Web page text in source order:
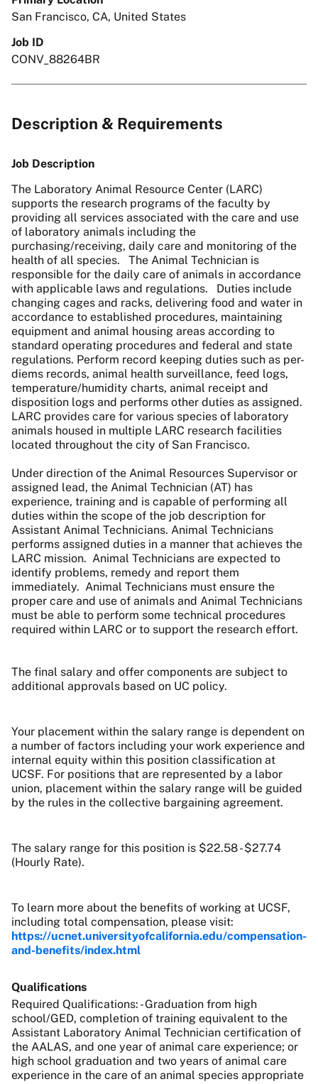
San Francisco, CA, United States
Job ID
CONV_88264BR
Description & Requirements
Job Description
The Laboratory Animal Resource Center (LARC)
supports the research programs of the faculty by
providing all services associated with the care and use
of laboratory animals including the
purchasing/receiving, daily care and monitoring of the
health of all species. The Animal Technician is
responsible for the daily care of animals in accordance
with applicable laws and regulations. Duties include
changing cages and racks, delivering food and water in
accordance to established procedures, maintaining
equipment and animal housing areas according to
standard operating procedures and federal and state
regulations. Perform record keeping duties such as per-
diems records, animal health surveillance, feed logs,
temperature/humidity charts, animal receipt and
disposition logs and performs other duties as assigned.
LARC provides care for various species of laboratory
animals housed in multiple LARC research facilities
located throughout the city of San Francisco.
Under direction of the Animal Resources Supervisor or
assigned lead, the Animal Technician (AT) has
experience, training and is capable of performing all
duties within the scope of the job description for
Assistant Animal Technicians. Animal Technicians
performs assigned duties in a manner that achieves the
LARC mission. Animal Technicians are expected to
identify problems, remedy and report them
immediately. Animal Technicians must ensure the
proper care and use of animals and Animal Technicians
must be able to perform some technical procedures
required within LARC or to support the research effort.
The final salary and offer components are subject to
additional approvals based on UC policy.
Your placement within the salary range is dependent on
a number of factors including your work experience and
internal equity within this position classification at
UCSF. For positions that are represented by a labor
union, placement within the salary range will be guided
by the rules in the collective bargaining agreement.
The salary range for this position is $22.58 - $27.74
(Hourly Rate).
To learn more about the benefits of working at UCSF,
including total compensation, please visit:
https://ucnet.universityofcalifornia.edu/compensation-
and-benefits/index.html
Qualifications
Required Qualifications: - Graduation from high
school/GED, completion of training equivalent to the
Assistant Laboratory Animal Technician certification of
the AALAS, and one year of animal care experience; or
high school graduation and two years of animal care
experience in the care of an animal species appropriate